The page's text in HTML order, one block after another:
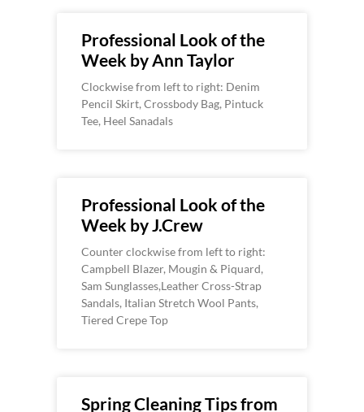
Professional Look of the
Week by Ann Taylor
Clockwise from left to right: Denim
Pencil Skirt, Crossbody Bag, Pintuck
Tee, Heel Sanadals
Professional Look of the
Week by J.Crew
Counter clockwise from left to right:
Campbell Blazer, Mougin & Piquard,
Sam Sunglasses,Leather Cross-Strap
Sandals, Italian Stretch Wool Pants,
Tiered Crepe Top
Spring Cleaning Tips from